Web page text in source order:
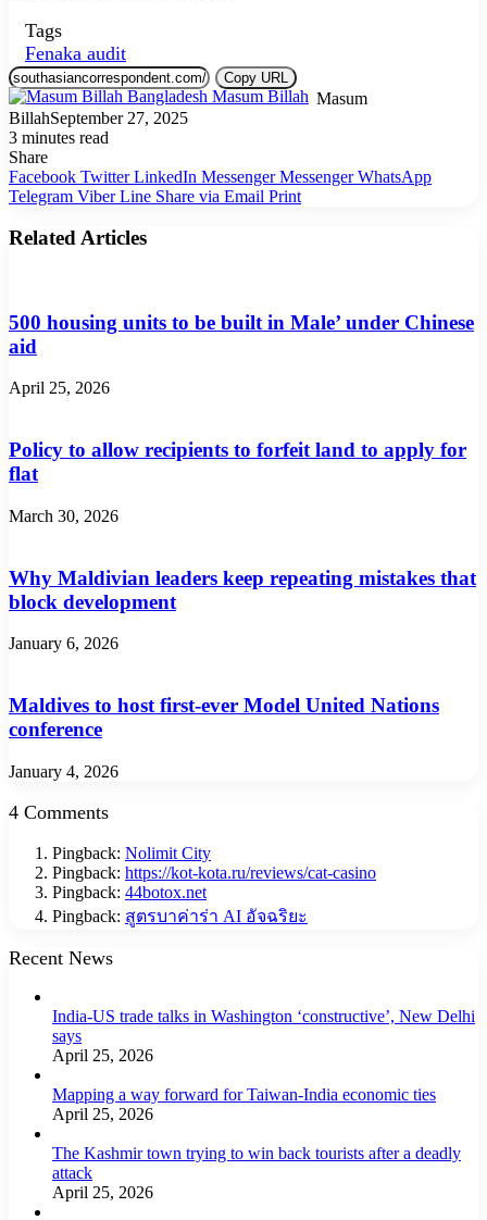
Tags
Fenaka audit
Copy URL
Masum
BillahSeptember 27, 2025
3 minutes read
Share
Facebook Twitter LinkedIn Messenger Messenger WhatsApp
Telegram Viber Line Share via Email Print
Related Articles
500 housing units to be built in Male’ under Chinese
aid
April 25, 2026
Policy to allow recipients to forfeit land to apply for
flat
March 30, 2026
Why Maldivian leaders keep repeating mistakes that
block development
January 6, 2026
Maldives to host first-ever Model United Nations
conference
January 4, 2026
4 Comments
Pingback: Nolimit City
Pingback: https://kot-kota.ru/reviews/cat-casino
Pingback: 44botox.net
Pingback: สูตรบาค่าร่า AI อัจฉริยะ
Recent News
India-US trade talks in Washington ‘constructive’, New Delhi
says
April 25, 2026
Mapping a way forward for Taiwan-India economic ties
April 25, 2026
The Kashmir town trying to win back tourists after a deadly
attack
April 25, 2026